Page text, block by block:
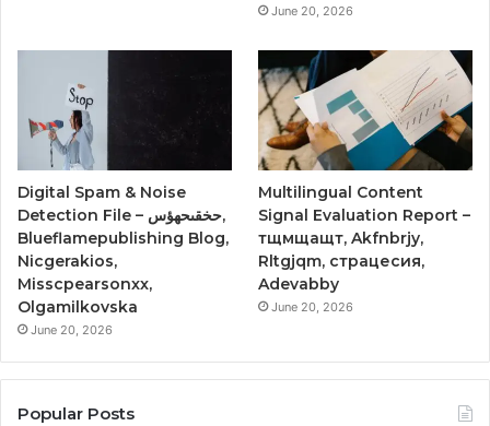
June 20, 2026
Digital Spam & Noise
Detection File – حخقىحهؤس,
Blueflamepublishing Blog,
Nicgerakios,
Misscpearsonxx,
Olgamilkovska
June 20, 2026
Multilingual Content
Signal Evaluation Report –
тщмщащт, Akfnbrjy,
Rltgjqm, страцесия,
Adevabby
June 20, 2026
Popular Posts